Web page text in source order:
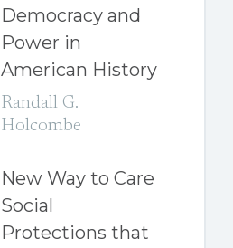
Democracy and
Power in
American History
Randall G.
Holcombe
New Way to Care
Social
Protections that